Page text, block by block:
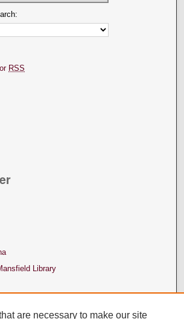
RSS
Library
are necessary to make our site